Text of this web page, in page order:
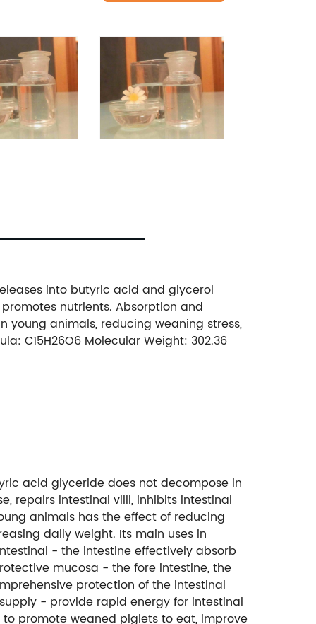
into butyric acid and glycerol
nutrients. Absorption and
young animals, reducing weaning stress,
C15H26O6 Molecular Weight: 302.36
acid glyceride does not decompose in
repairs intestinal villi, inhibits intestinal
animals has the effect of reducing
daily weight. Its main uses in
- the intestine effectively absorb
mucosa - the fore intestine, the
protection of the intestinal
- provide rapid energy for intestinal
promote weaned piglets to eat, improve